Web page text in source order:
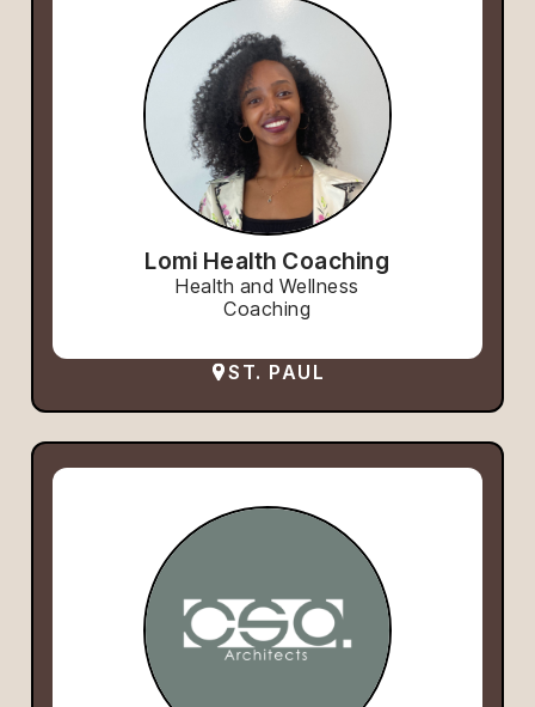
Lomi Health Coaching
Health and Wellness
Coaching
ST. PAUL